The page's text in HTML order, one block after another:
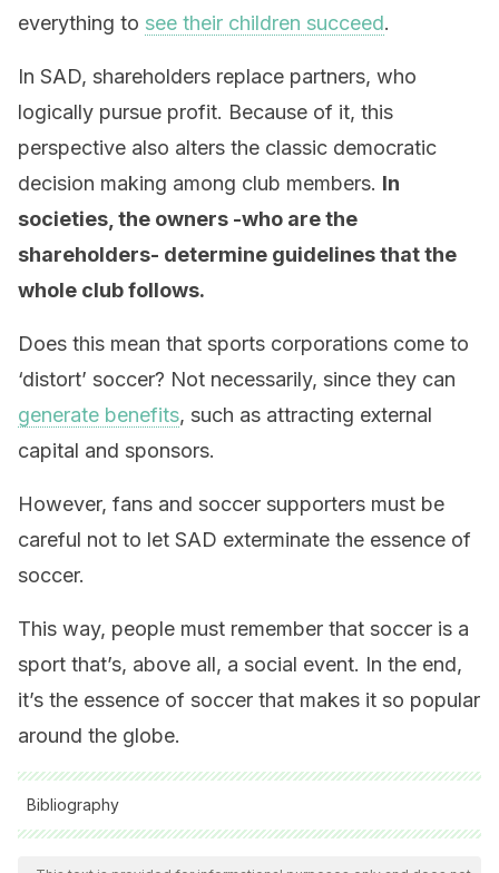
everything to see their children succeed.
In SAD, shareholders replace partners, who
logically pursue profit. Because of it, this
perspective also alters the classic democratic
decision making among club members. In
societies, the owners -who are the
shareholders- determine guidelines that the
whole club follows.
Does this mean that sports corporations come to
‘distort’ soccer? Not necessarily, since they can
generate benefits, such as attracting external
capital and sponsors.
However, fans and soccer supporters must be
careful not to let SAD exterminate the essence of
soccer.
This way, people must remember that soccer is a
sport that’s, above all, a social event. In the end,
it’s the essence of soccer that makes it so popular
around the globe.
Bibliography
All cited sources were thoroughly reviewed by our team to
ensure their quality, reliability, currency, and validity. The